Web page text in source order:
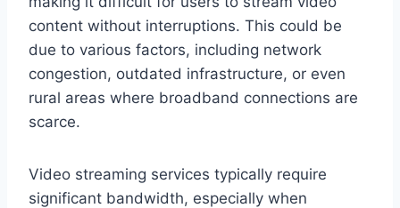
content without interruptions. This could be
due to various factors, including network
congestion, outdated infrastructure, or even
rural areas where broadband connections are
scarce.
Video streaming services typically require
significant bandwidth, especially when